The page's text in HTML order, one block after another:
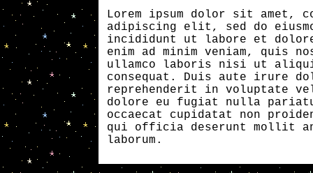
Lorem ipsum dolor sit amet,
adipiscing elit, sed do
incididunt ut labore et
enim ad minim veniam, quis
ullamco laboris nisi ut aliquip
consequat. Duis aute irure
reprehenderit in voluptate
dolore eu fugiat nulla
occaecat cupidatat non
qui officia deserunt mollit
laborum.